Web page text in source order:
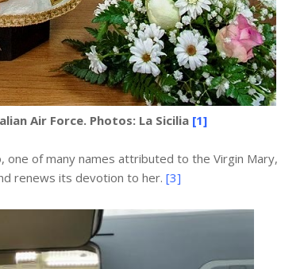
Air Force. Photos: La Sicilia [1]
of many names attributed to the Virgin
renews its devotion to her. [3]